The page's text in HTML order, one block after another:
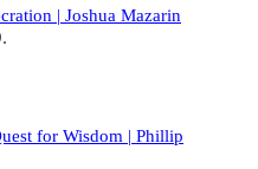
| Joshua Mazarin
for Wisdom | Phillip